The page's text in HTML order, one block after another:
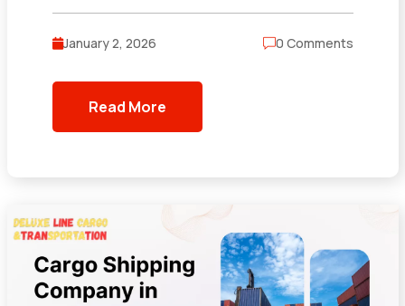
January 2, 2026 0 Comments
Read More